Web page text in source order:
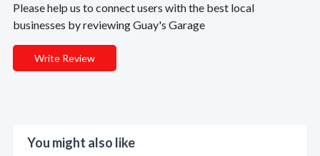
Please help us to connect users with the best local
businesses by reviewing Guay's Garage
Write Review
You might also like